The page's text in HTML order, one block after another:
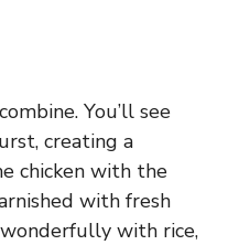
You’ll see
creating a
chicken with the
with fresh
with rice,